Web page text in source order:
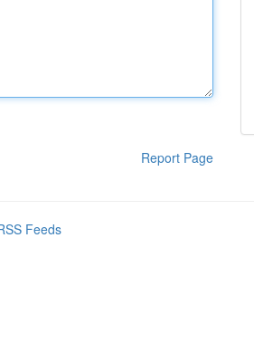
Report Page
Feeds